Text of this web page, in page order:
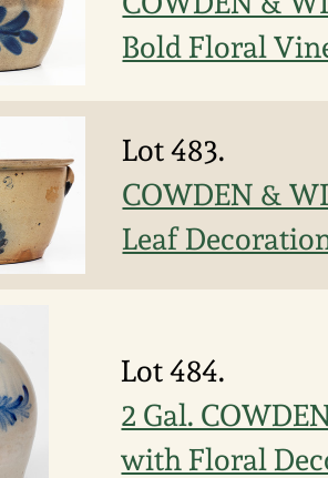
Bold Floral
Lot 483.
COWDEN &
Leaf
Lot 484.
2 Gal.
with Floral